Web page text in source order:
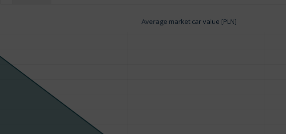
Average market car value [PLN]